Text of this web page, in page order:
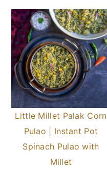
Little Millet Palak Corn
Pulao | Instant Pot
Spinach Pulao with
Millet